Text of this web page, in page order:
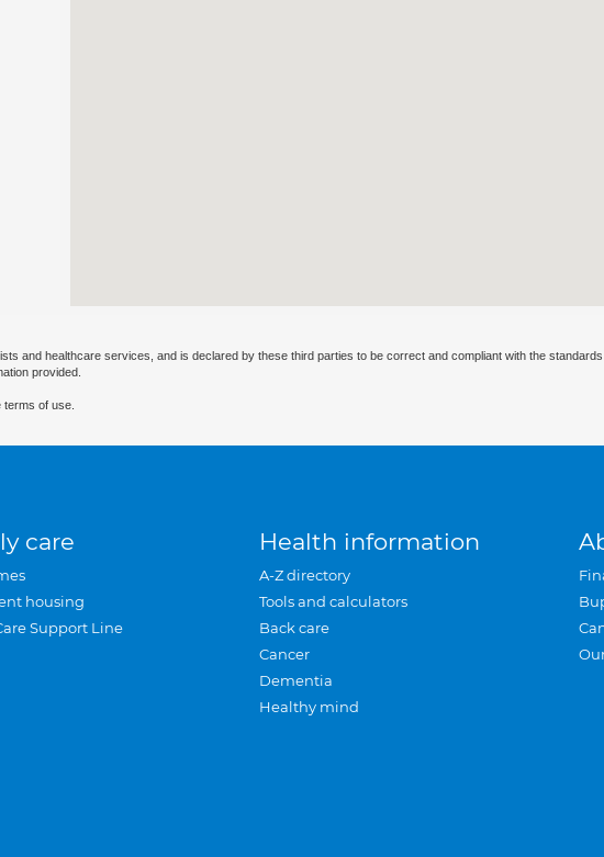
and healthcare services, and is declared by these third parties to be correct and compliant with the
provided.
of use.
care
housing
Support Line
Health information
A-Z directory
Tools and calculators
Back care
Cancer
Dementia
Healthy mind